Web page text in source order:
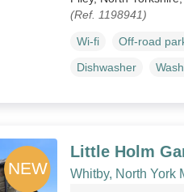
(Ref. 1198941)
Wi-fi Off-road
Dishwasher
Little Holm
Whitby, North York